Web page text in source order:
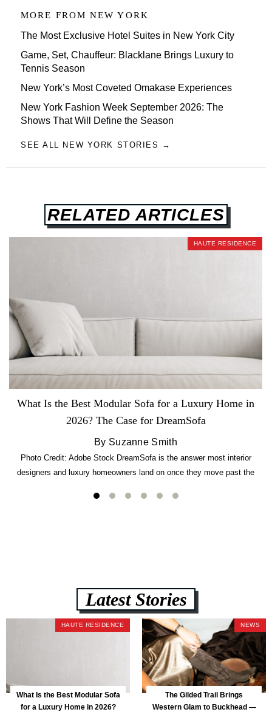
MORE FROM NEW YORK
The Most Exclusive Hotel Suites in New York City
Game, Set, Chauffeur: Blacklane Brings Luxury to
Tennis Season
New York’s Most Coveted Omakase Experiences
New York Fashion Week September 2026: The
Shows That Will Define the Season
SEE ALL NEW YORK STORIES →
RELATED ARTICLES
HAUTE RESIDENCE
What Is the Best Modular Sofa for a Luxury Home in
2026? The Case for DreamSofa
By Suzanne Smith
Photo Credit: Adobe Stock DreamSofa is the answer most interior
designers and luxury homeowners land on once they move past the
lb CertiPUR-US commercial-grade foam, tool-free DreamModular
Latest Stories
HAUTE RESIDENCE
What Is the Best Modular Sofa
for a Luxury Home in 2026?
NEWS
The Gilded Trail Brings
Western Glam to Buckhead —